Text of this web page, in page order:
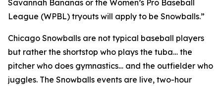
Savannah Bananas or the Women’s Pro Baseball
League (WPBL) tryouts will apply to be Snowballs.”
Chicago Snowballs are not typical baseball players
but rather the shortstop who plays the tuba… the
pitcher who does gymnastics… and the outfielder who
juggles. The Snowballs events are live, two-hour